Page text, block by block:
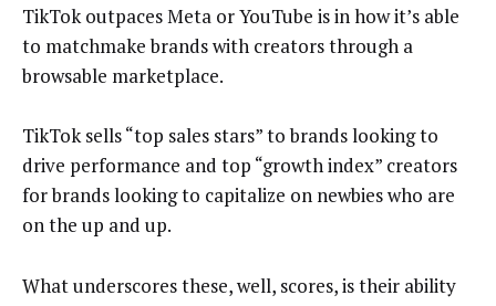
TikTok outpaces Meta or YouTube is in how it’s able
to matchmake brands with creators through a
browsable marketplace.
TikTok sells “top sales stars” to brands looking to
drive performance and top “growth index” creators
for brands looking to capitalize on newbies who are
on the up and up.
What underscores these, well, scores, is their ability